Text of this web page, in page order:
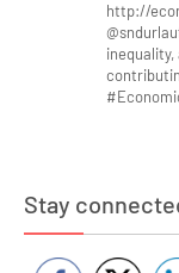
http://
Stay